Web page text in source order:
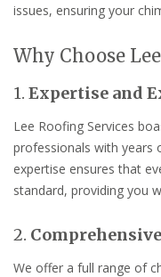
issues, ensuring your
Why Choose
1. Expertise and
Lee Roofing Services
professionals with years
expertise ensures that
standard, providing you
2.
We offer a full range of